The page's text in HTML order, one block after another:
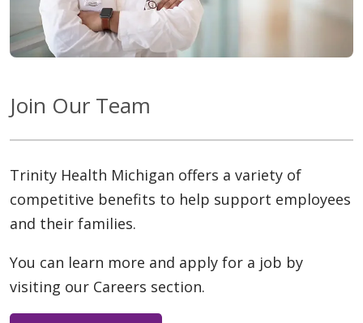
Join Our Team
Trinity Health Michigan offers a variety of
competitive benefits to help support employees
and their families.
You can learn more and apply for a job by
visiting our Careers section.